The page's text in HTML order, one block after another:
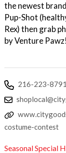
the newest
Pup-Shot
Rex) then grab
by Venture
216-223-8791
costume-contest
Seasonal Special